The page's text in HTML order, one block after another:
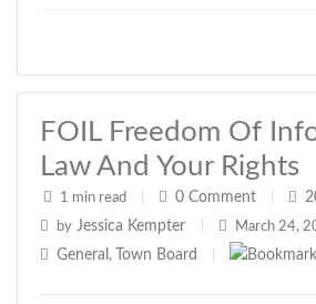
FOIL Freedom Of
Law And Your Rights
1 min read 0 Comment
by Jessica Kempter March 24,
General , Town Board